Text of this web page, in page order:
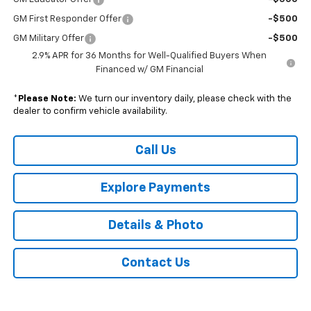
GM First Responder Offer -$500
GM Military Offer
-$500
2.9% APR for 36 Months for Well-Qualified Buyers When
Financed w/ GM Financial
* Please Note: We turn our inventory daily, please check with the
dealer to confirm vehicle availability.
Call Us
Explore Payments
Details & Photo
Contact Us